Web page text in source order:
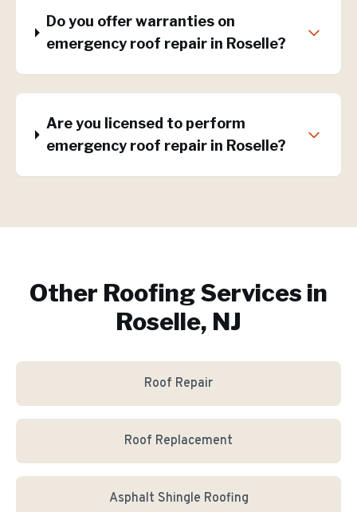
Do you offer warranties on
emergency roof repair in Roselle?
Are you licensed to perform
emergency roof repair in Roselle?
Other Roofing Services in
Roselle, NJ
Roof Repair
Roof Replacement
Asphalt Shingle Roofing